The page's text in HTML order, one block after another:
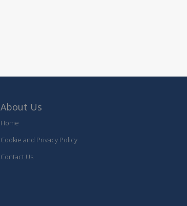
About Us
Home
Cookie and Privacy Policy
Contact Us